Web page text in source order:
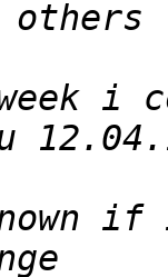
i
if